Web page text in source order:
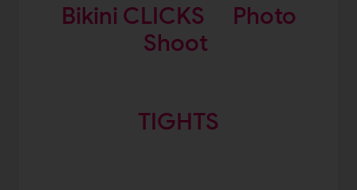
Bikini CLICKS
Photo
Shoot
TIGHTS